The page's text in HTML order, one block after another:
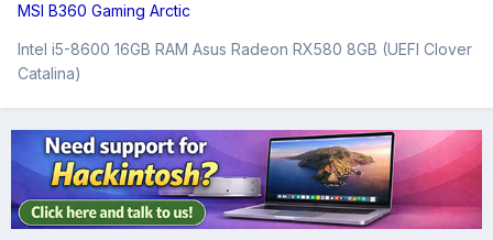
MSI B360 Gaming Arctic
Intel i5-8600 16GB RAM Asus Radeon RX580 8GB (UEFI Clover
Catalina)